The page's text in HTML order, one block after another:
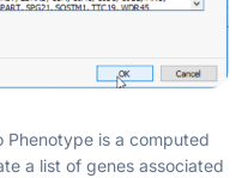
Phenotype is a computed
a list of genes associated